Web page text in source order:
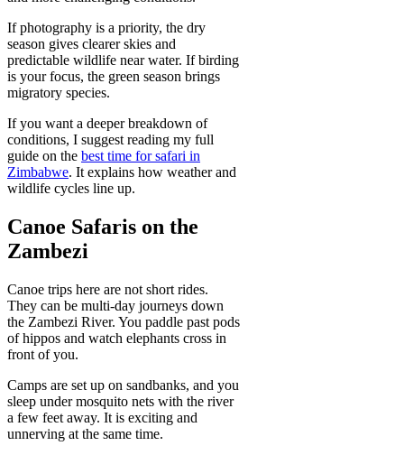
If photography is a priority, the dry
season gives clearer skies and
predictable wildlife near water. If birding
is your focus, the green season brings
migratory species.
If you want a deeper breakdown of
conditions, I suggest reading my full
guide on the best time for safari in
Zimbabwe. It explains how weather and
wildlife cycles line up.
Canoe Safaris on the
Zambezi
Canoe trips here are not short rides.
They can be multi-day journeys down
the Zambezi River. You paddle past pods
of hippos and watch elephants cross in
front of you.
Camps are set up on sandbanks, and you
sleep under mosquito nets with the river
a few feet away. It is exciting and
unnerving at the same time.